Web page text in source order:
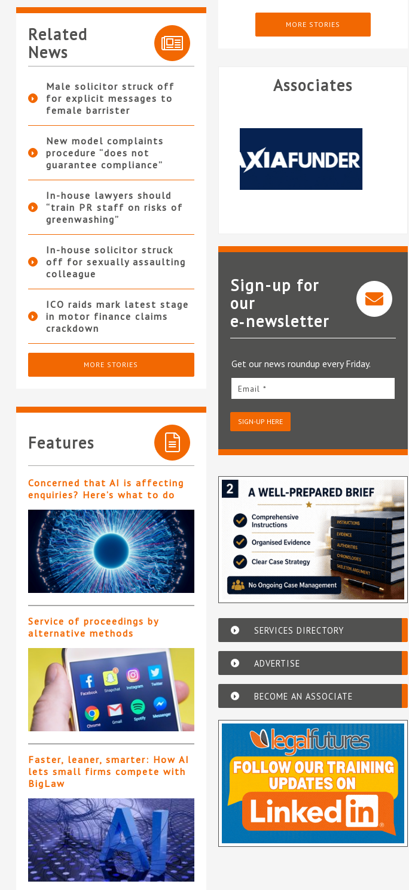
Related
News
Male solicitor struck off
for explicit messages to
female barrister
New model complaints
procedure “does not
guarantee compliance”
In-house lawyers should
“train PR staff on risks of
greenwashing”
In-house solicitor struck
off for sexually assaulting
colleague
ICO raids mark latest stage
in motor finance claims
crackdown
MORE STORIES
Features
Concerned that AI is affecting
enquiries? Here’s what to do
Service of proceedings by
alternative methods
Faster, leaner, smarter: How AI
lets small firms compete with
BigLaw
MORE STORIES
Associates
Linetime
Sign-up for
our
e‑newsletter
Get our news roundup every Friday.
Email *
SIGN-UP HERE
SERVICES DIRECTORY
ADVERTISE
BECOME AN ASSOCIATE